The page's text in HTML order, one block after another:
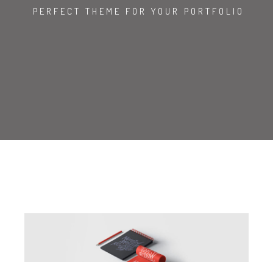
PERFECT THEME FOR YOUR PORTFOLIO